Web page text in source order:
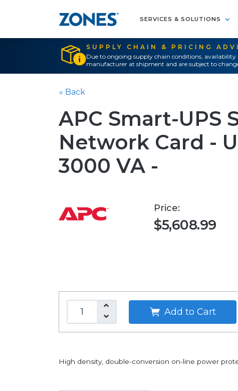
SERVICES & SOLUTIONS
SUPPLY CHAIN & PRICING
Due to ongoing supply chain conditions,
manufacturer at shipment and are subject to
« Back
APC Smart-UPS
Network Card -
3000 VA -
Price:
$5,608.99
Add to Cart
High density, double-conversion on-line power